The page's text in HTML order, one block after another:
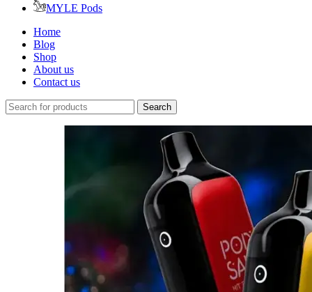
MYLE Pods
Home
Blog
Shop
About us
Contact us
Search